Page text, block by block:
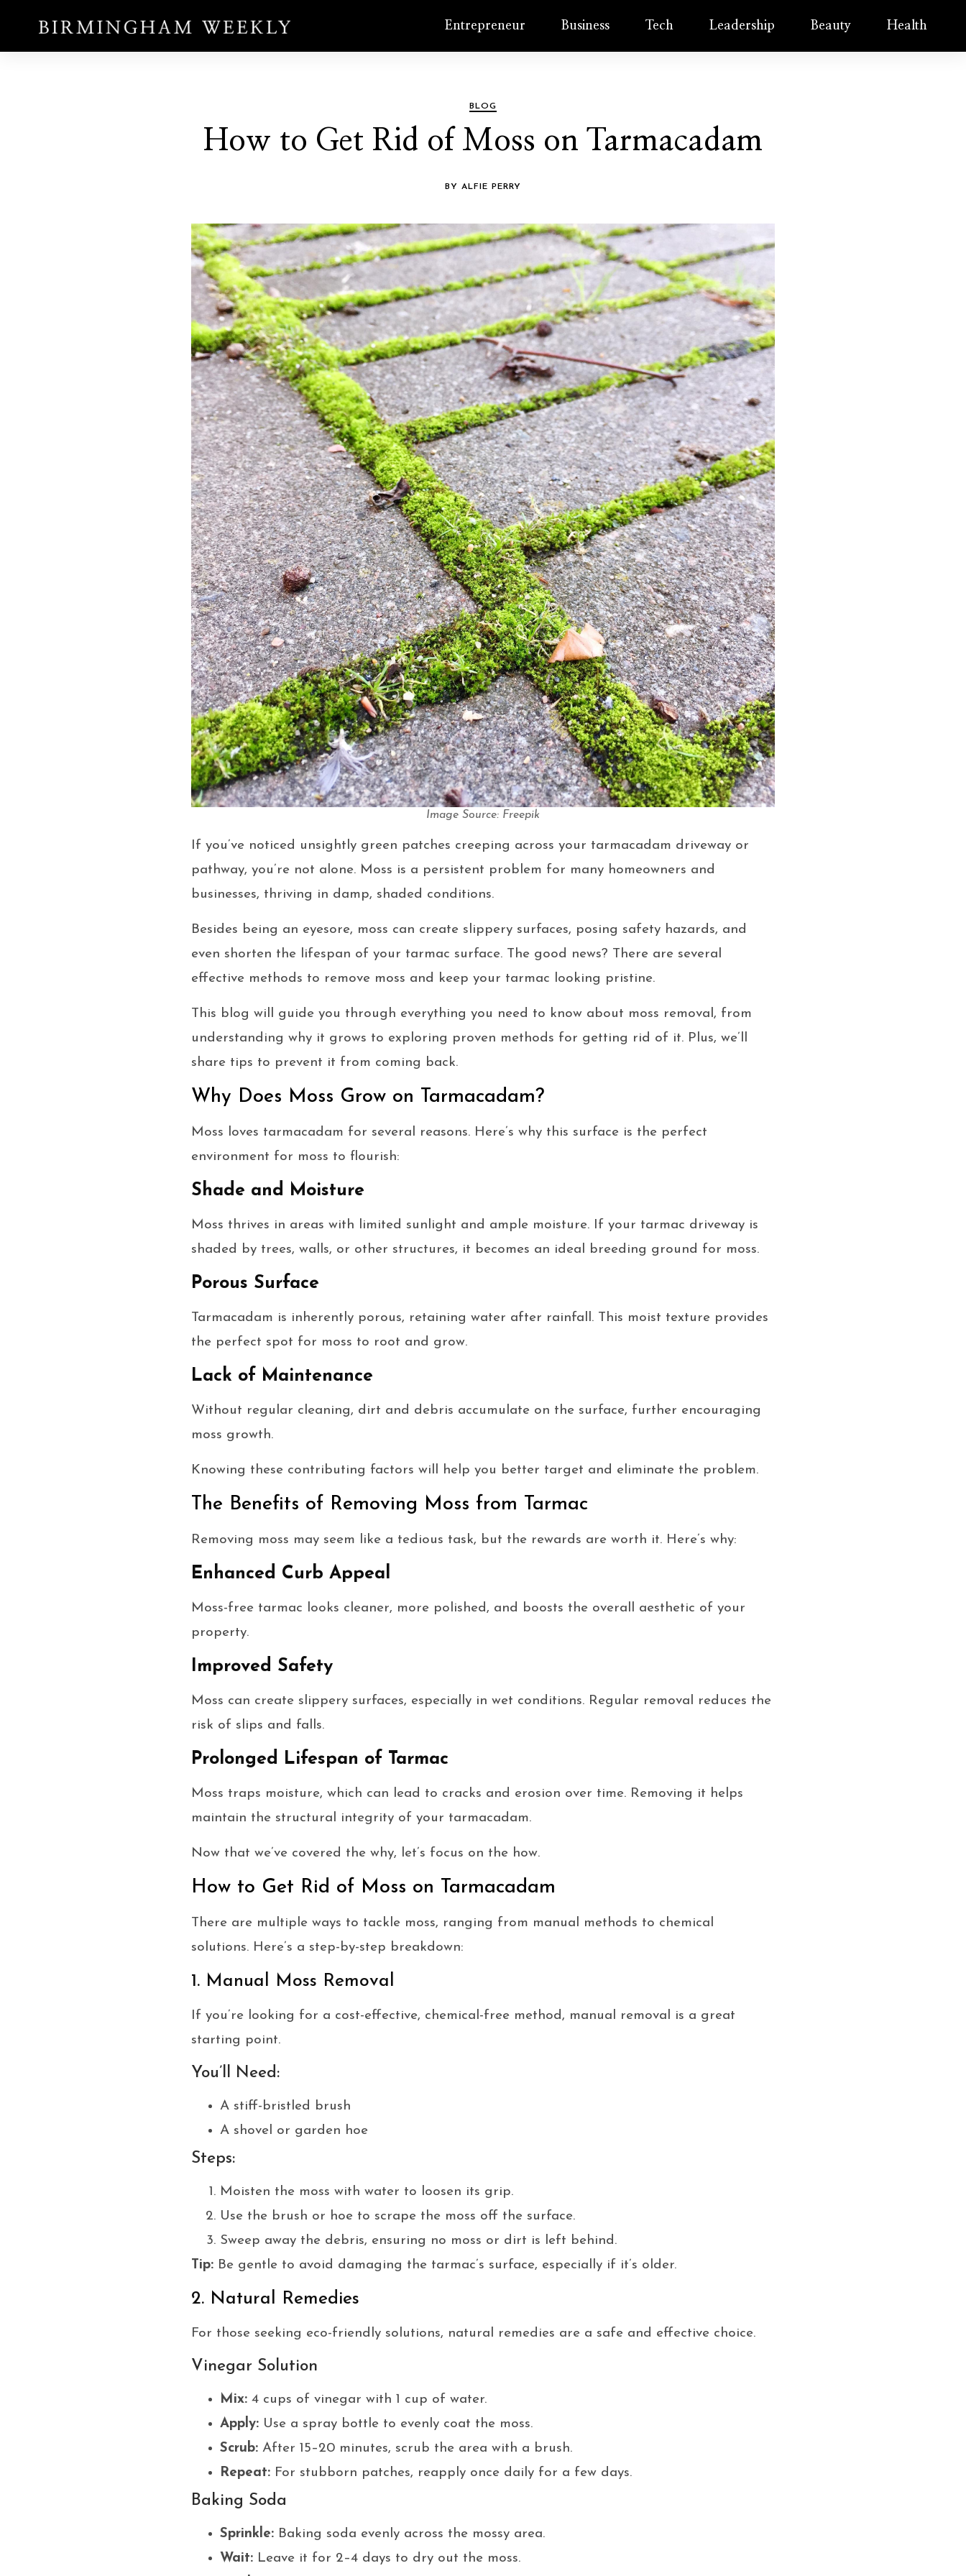
Entrepreneur Business Tech Leadership Beauty Health
BLOG
How to Get Rid of Moss on Tarmacadam
BY ALFIE PERRY
Image Source: Freepik
If you’ve noticed unsightly green patches creeping across your tarmacadam driveway or
pathway, you’re not alone. Moss is a persistent problem for many homeowners and
businesses, thriving in damp, shaded conditions.
Besides being an eyesore, moss can create slippery surfaces, posing safety hazards, and
even shorten the lifespan of your tarmac surface. The good news? There are several
effective methods to remove moss and keep your tarmac looking pristine.
This blog will guide you through everything you need to know about moss removal, from
understanding why it grows to exploring proven methods for getting rid of it. Plus, we’ll
share tips to prevent it from coming back.
Why Does Moss Grow on Tarmacadam?
Moss loves tarmacadam for several reasons. Here’s why this surface is the perfect
environment for moss to flourish:
Shade and Moisture
Moss thrives in areas with limited sunlight and ample moisture. If your tarmac driveway is
shaded by trees, walls, or other structures, it becomes an ideal breeding ground for moss.
Porous Surface
Tarmacadam is inherently porous, retaining water after rainfall. This moist texture provides
the perfect spot for moss to root and grow.
Lack of Maintenance
Without regular cleaning, dirt and debris accumulate on the surface, further encouraging
moss growth.
Knowing these contributing factors will help you better target and eliminate the problem.
The Benefits of Removing Moss from Tarmac
Removing moss may seem like a tedious task, but the rewards are worth it. Here’s why:
Enhanced Curb Appeal
Moss-free tarmac looks cleaner, more polished, and boosts the overall aesthetic of your
property.
Improved Safety
Moss can create slippery surfaces, especially in wet conditions. Regular removal reduces the
risk of slips and falls.
Prolonged Lifespan of Tarmac
Moss traps moisture, which can lead to cracks and erosion over time. Removing it helps
maintain the structural integrity of your tarmacadam.
Now that we’ve covered the why, let’s focus on the how.
How to Get Rid of Moss on Tarmacadam
There are multiple ways to tackle moss, ranging from manual methods to chemical
solutions. Here’s a step-by-step breakdown:
1. Manual Moss Removal
If you’re looking for a cost-effective, chemical-free method, manual removal is a great
starting point.
You’ll Need:
A stiff-bristled brush
A shovel or garden hoe
Steps:
Moisten the moss with water to loosen its grip.
Use the brush or hoe to scrape the moss off the surface.
Sweep away the debris, ensuring no moss or dirt is left behind.
Tip: Be gentle to avoid damaging the tarmac’s surface, especially if it’s older.
2. Natural Remedies
For those seeking eco-friendly solutions, natural remedies are a safe and effective choice.
Vinegar Solution
Mix: 4 cups of vinegar with 1 cup of water.
Apply: Use a spray bottle to evenly coat the moss.
Scrub: After 15–20 minutes, scrub the area with a brush.
Repeat: For stubborn patches, reapply once daily for a few days.
Baking Soda
Sprinkle: Baking soda evenly across the mossy area.
Wait: Leave it for 2–4 days to dry out the moss.